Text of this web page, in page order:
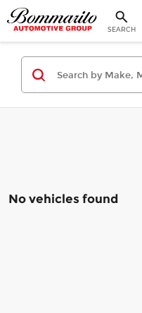
SEARCH
No vehicles found